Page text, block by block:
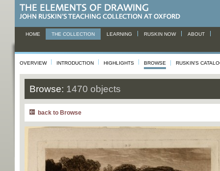
HOME THE COLLECTION LEARNING RUSKIN NOW ABOUT
OVERVIEW INTRODUCTION HIGHLIGHTS BROWSE RUSKIN'S
Browse: 1470 objects
back to Browse